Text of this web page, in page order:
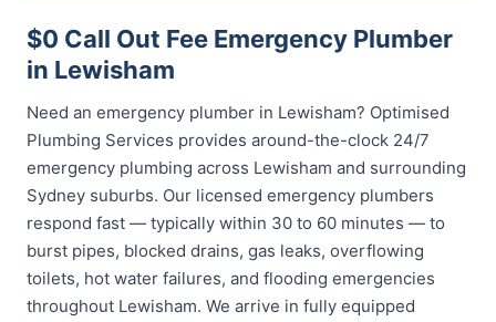
$0 Call Out Fee Emergency Plumber
in Lewisham
Need an emergency plumber in Lewisham? Optimised
Plumbing Services provides around-the-clock 24/7
emergency plumbing across Lewisham and surrounding
Sydney suburbs. Our licensed emergency plumbers
respond fast — typically within 30 to 60 minutes — to
burst pipes, blocked drains, gas leaks, overflowing
toilets, hot water failures, and flooding emergencies
throughout Lewisham. We arrive in fully equipped